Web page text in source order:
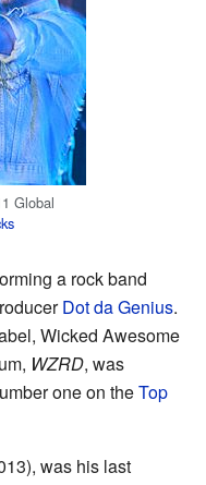
Global
a rock band
Dot da Genius.
Wicked Awesome
WZRD, was
one on theTop
was his last